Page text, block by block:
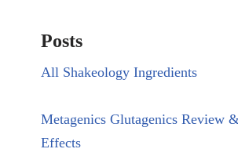
Posts
All Shakeology Ingredients
Metagenics Glutagenics Review
Effects